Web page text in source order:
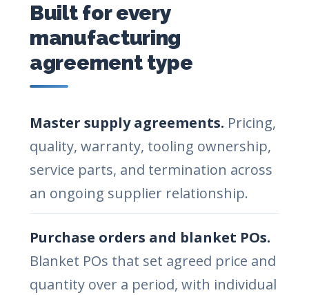
Built for every
manufacturing
agreement type
Master supply agreements. Pricing,
quality, warranty, tooling ownership,
service parts, and termination across
an ongoing supplier relationship.
Purchase orders and blanket POs.
Blanket POs that set agreed price and
quantity over a period, with individual